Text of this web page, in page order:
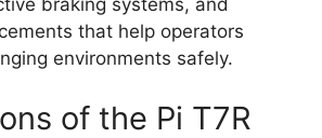
braking systems, and
that help operators
environments safely.
of the Pi T7R